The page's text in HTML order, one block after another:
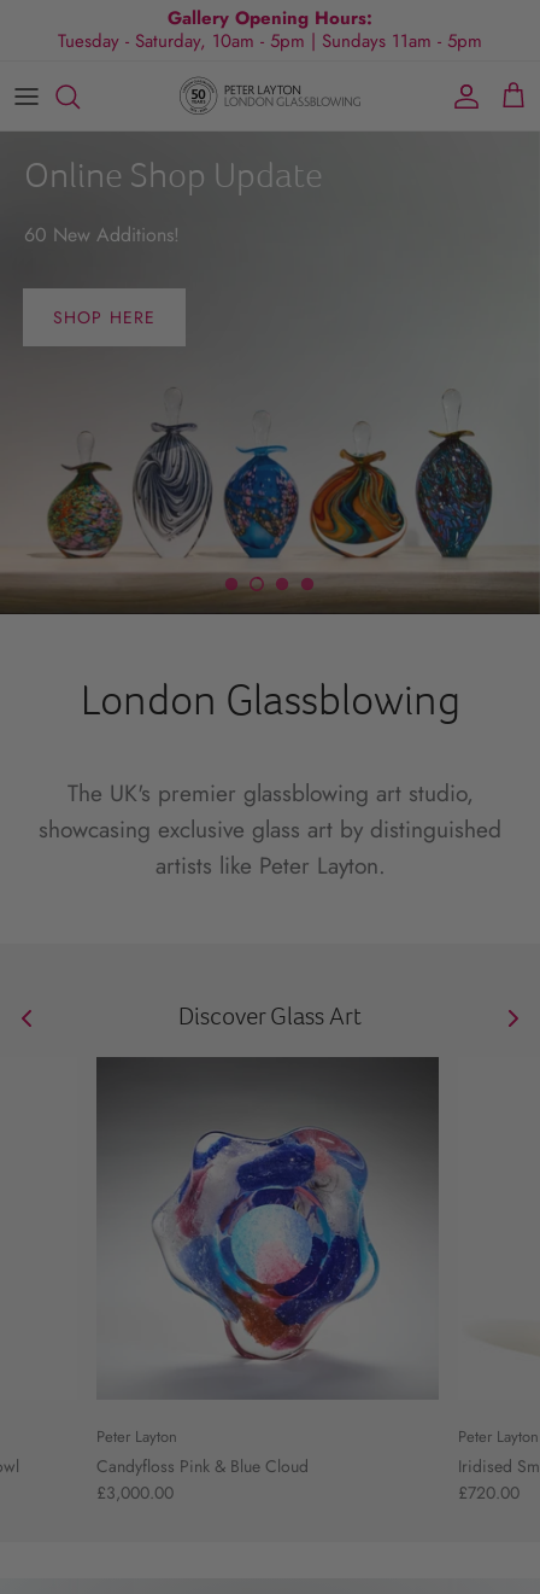
Gallery Opening Hours:
Tuesday - Saturday, 10am - 5pm | Sundays 11am - 5pm
All Collections
By Shape
Exhibitions
Exclusive Events
Commissions
Visit Gallery
Glassblowing Experience
About Us
Blog
Online Shop Update
60 New Additions!
SHOP HERE
London Glassblowing
The UK's premier glassblowing art studio,
showcasing exclusive glass art by distinguished
artists like Peter Layton.
Discover Glass Art
Peter Layton
Candyfloss Pink & Blue Cloud
£3,000.00
Peter Layton
Iridised
£720.00